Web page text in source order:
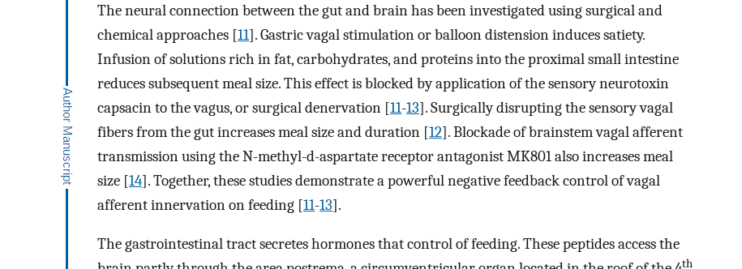
The neural connection between the gut and brain has been investigated using surgical and
chemical approaches [11]. Gastric vagal stimulation or balloon distension induces satiety.
Infusion of solutions rich in fat, carbohydrates, and proteins into the proximal small intestine
reduces subsequent meal size. This effect is blocked by application of the sensory neurotoxin
capsacin to the vagus, or surgical denervation [11-13]. Surgically disrupting the sensory vagal
fibers from the gut increases meal size and duration [12]. Blockade of brainstem vagal afferent
transmission using the N-methyl-d-aspartate receptor antagonist MK801 also increases meal
size [14]. Together, these studies demonstrate a powerful negative feedback control of vagal
afferent innervation on feeding [11-13].
The gastrointestinal tract secretes hormones that control of feeding. These peptides access the
th